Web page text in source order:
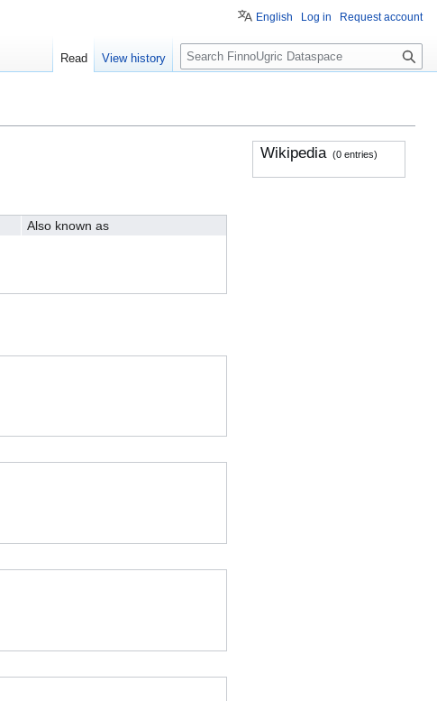
Also known as
Wikipedia (0 entries)
English Log in Request account
Read View history
S
e
c